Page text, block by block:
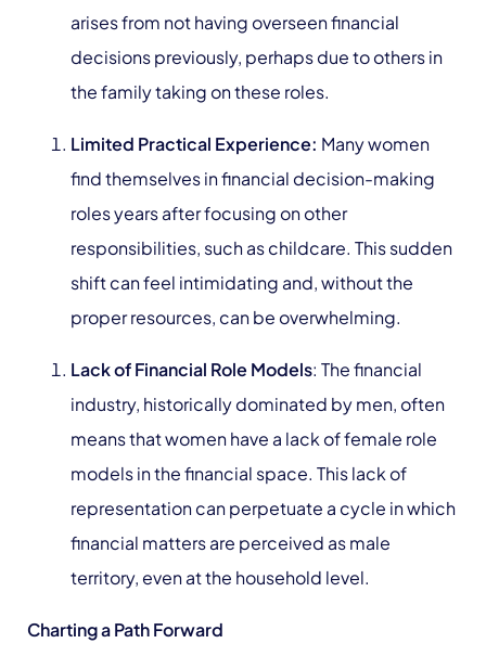
arises from not having overseen financial
decisions previously, perhaps due to others in
the family taking on these roles.
Limited Practical Experience: Many women
find themselves in financial decision-making
roles years after focusing on other
responsibilities, such as childcare. This sudden
shift can feel intimidating and, without the
proper resources, can be overwhelming.
Lack of Financial Role Models: The financial
industry, historically dominated by men, often
means that women have a lack of female role
models in the financial space. This lack of
representation can perpetuate a cycle in which
financial matters are perceived as male
territory, even at the household level.
Charting a Path Forward